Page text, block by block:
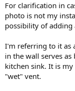
For clarification in
photo is not my
possibility of adding
I'm referring to it as
in the wall serves
kitchen sink. It is
"wet" vent.